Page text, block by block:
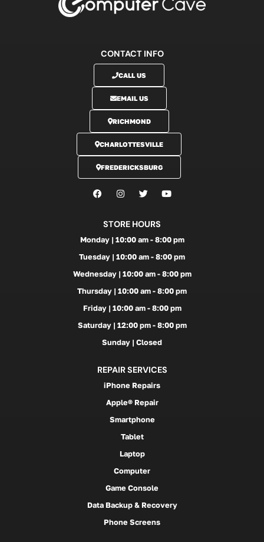
CONTACT INFO
CALL US
EMAIL US
RICHMOND
CHARLOTTESVILLE
FREDERICKSBURG
STORE HOURS
Monday | 10:00 am - 8:00 pm
Tuesday | 10:00 am - 8:00 pm
Wednesday | 10:00 am - 8:00 pm
Thursday | 10:00 am - 8:00 pm
Friday | 10:00 am - 8:00 pm
Saturday | 12:00 pm - 8:00 pm
Sunday | Closed
REPAIR SERVICES
iPhone Repairs
Apple® Repair
Smartphone
Tablet
Laptop
Computer
Game Console
Data Backup & Recovery
Phone Screens